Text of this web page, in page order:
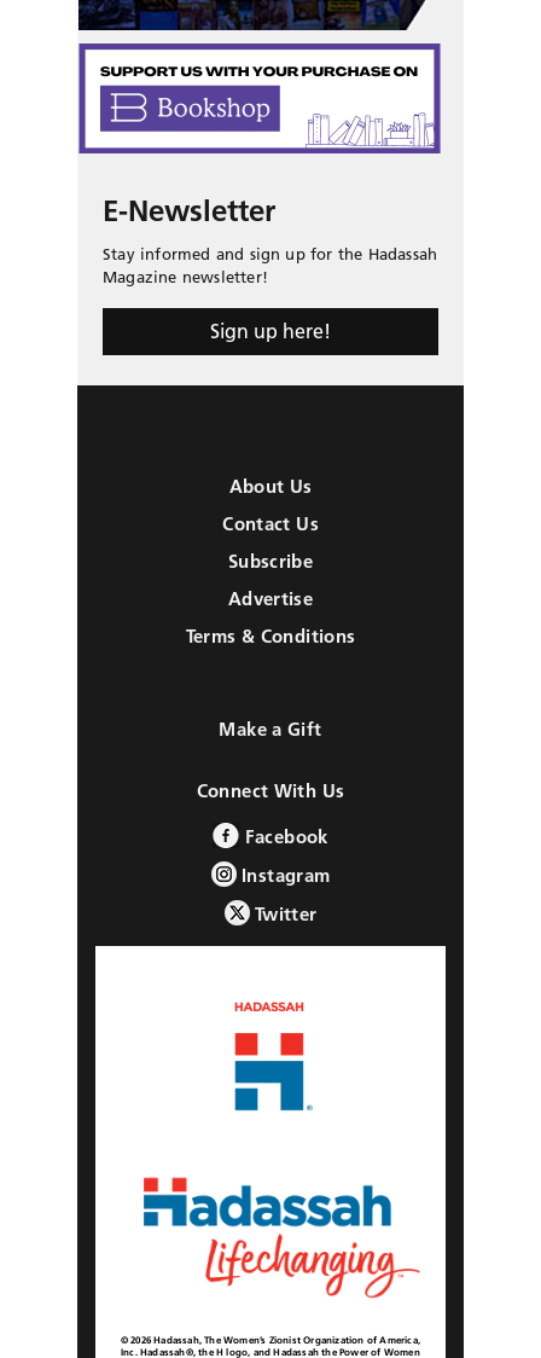
E-Newsletter
Stay informed and sign up for the Hadassah
Magazine newsletter!
Sign up here!
About Us
Contact Us
Subscribe
Advertise
Terms & Conditions
Make a Gift
Connect With Us
Facebook
Instagram
Twitter
© 2026 Hadassah, The Women’s Zionist Organization of America,
Inc. Hadassah®, the H logo, and Hadassah the Power of Women